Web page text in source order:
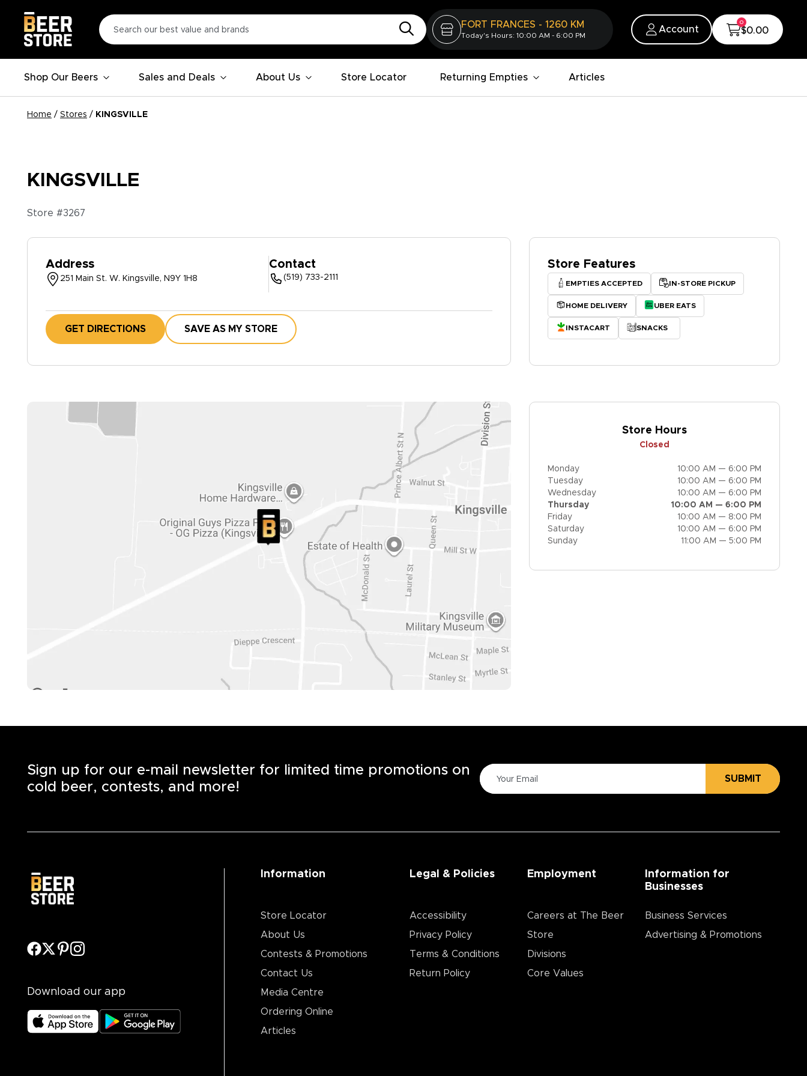
FORT FRANCES - 1260 KM
Today's Hours: 10:00 AM - 6:00 PM
Account
0
$0.00
Shop Our Beers Sales and Deals About Us Store Locator Returning Empties Articles
Home / Stores / KINGSVILLE
KINGSVILLE
Store #3267
Address
251 Main St. W. Kingsville, N9Y 1H8
Contact
(519) 733-2111
GET DIRECTIONS SAVE AS MY STORE
Store Features
EMPTIES ACCEPTED IN-STORE PICKUP
HOME DELIVERY UBER EATS
INSTACART SNACKS
Store Hours
Closed
Monday
10:00 AM — 6:00 PM
Tuesday
10:00 AM — 6:00 PM
Wednesday
10:00 AM — 6:00 PM
Thursday
10:00 AM — 6:00 PM
Friday
10:00 AM — 8:00 PM
Saturday
10:00 AM — 6:00 PM
Sunday
11:00 AM — 5:00 PM
Sign up for our e-mail newsletter for limited time promotions on
cold beer, contests, and more!
SUBMIT
Download our app
Information
Store Locator
About Us
Contests & Promotions
Contact Us
Media Centre
Ordering Online
Articles
Legal & Policies
Accessibility
Privacy Policy
Terms & Conditions
Return Policy
Employment
Careers at The Beer
Store
Divisions
Core Values
Information for
Businesses
Business Services
Advertising & Promotions